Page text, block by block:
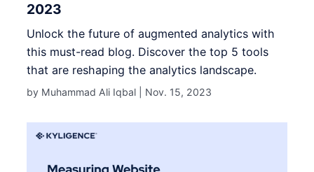
2023
Unlock the future of augmented analytics with
this must-read blog. Discover the top 5 tools
that are reshaping the analytics landscape.
by Muhammad Ali Iqbal | Nov. 15, 2023